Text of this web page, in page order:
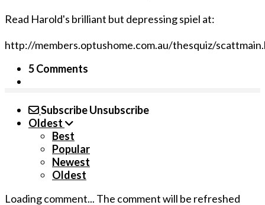
Read Harold's brilliant but depressing spiel at:
http://members.optushome.com.au/thesquiz/
5 Comments
SubscribeUnsubscribe
Oldest
Best
Popular
Newest
Oldest
Loading comment... The comment will be refreshed